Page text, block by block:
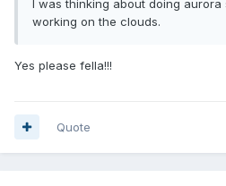
I was thinking about doing aurora
working on the clouds.
Yes please fella!!!
Quote